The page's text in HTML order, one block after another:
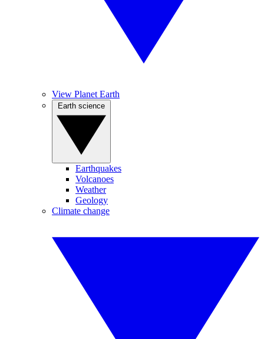
View Planet Earth
Earthquakes
Volcanoes
Weather
Geology
Climate change